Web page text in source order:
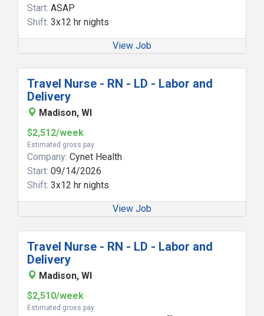
Start: ASAP
Shift: 3x12 hr nights
View Job
Travel Nurse - RN - LD - Labor and
Delivery
Madison, WI
$2,512/week
Estimated gross pay
Company: Cynet Health
Start: 09/14/2026
Shift: 3x12 hr nights
View Job
Travel Nurse - RN - LD - Labor and
Delivery
Madison, WI
$2,510/week
Estimated gross pay